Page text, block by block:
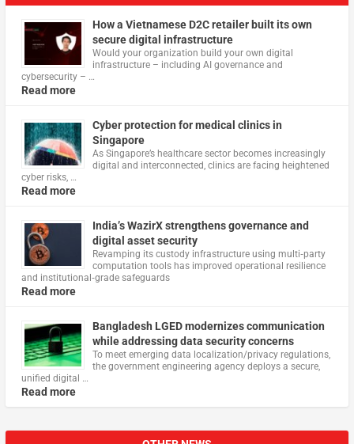
How a Vietnamese D2C retailer built its own
secure digital infrastructure
Would your organization build your own digital
infrastructure – including AI governance and
cybersecurity – …
Read more
Cyber protection for medical clinics in
Singapore
As Singapore’s healthcare sector becomes increasingly
digital and interconnected, clinics are facing heightened
cyber risks, …
Read more
India’s WazirX strengthens governance and
digital asset security
Revamping its custody infrastructure using multi‑party
computation tools has improved operational resilience
and institutional‑grade safeguards
Read more
Bangladesh LGED modernizes communication
while addressing data security concerns
To meet emerging data localization/privacy regulations,
the government engineering agency deploys a secure,
unified digital …
Read more